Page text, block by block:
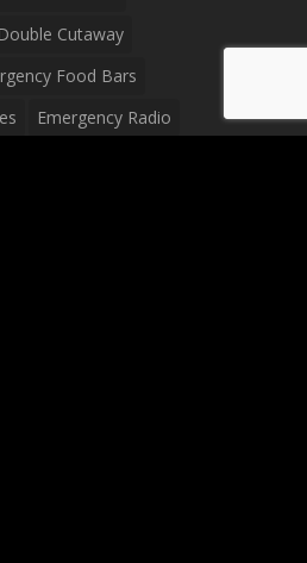
Double Cutaway
Food Bars
Emergency Radio